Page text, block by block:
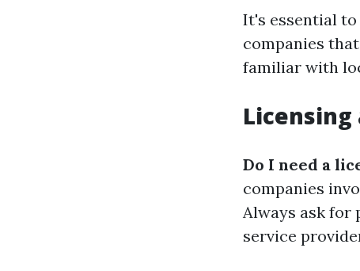
It's essential
companies
familiar with
Licensing
Do I need a
companies
Always ask for
service